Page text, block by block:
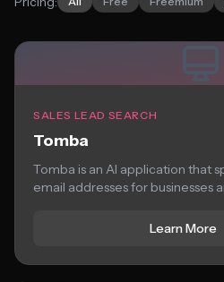
SALES LEAD SEARCH
Tomba
Tomba is an AI application that
email addresses for businesses
Learn More